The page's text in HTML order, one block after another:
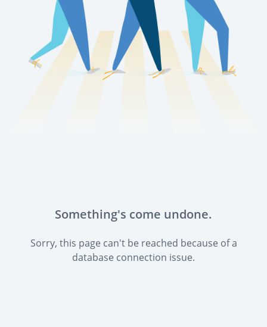
Something's come undone.
Sorry, this page can't be reached because of a
database connection issue.